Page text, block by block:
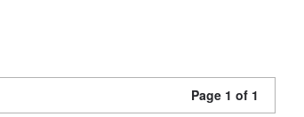
Page 1 of 1